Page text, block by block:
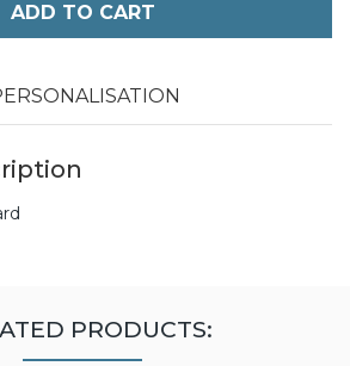
ADD TO CART
PRODUCTS: